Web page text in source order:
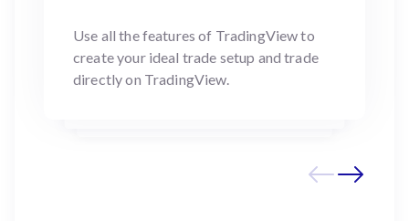
Use all the features of TradingView to
create your ideal trade setup and trade
directly on TradingView.